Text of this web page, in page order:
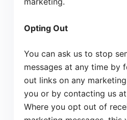
Opting Out
You can ask us to stop
messages at any time by
out links on any
you or by contacting us
Where you opt out of